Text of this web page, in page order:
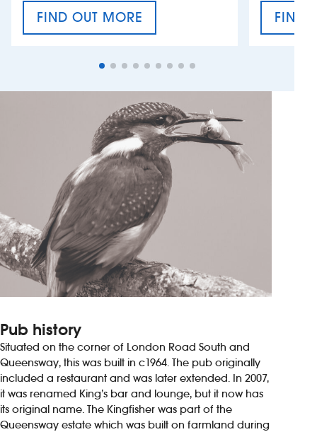
FIND OUT MORE
CRAFT CIDER FESTIVAL
FIND
VAT’S
Pub history
Situated on the corner of London Road South and
Queensway, this was built in c1964. The pub originally
included a restaurant and was later extended. In 2007,
it was renamed King’s bar and lounge, but it now has
its original name. The Kingfisher was part of the
Queensway estate which was built on farmland during